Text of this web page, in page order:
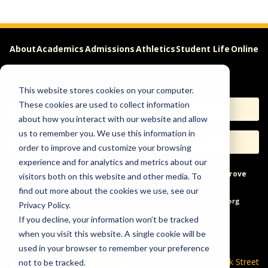
This website stores cookies on your computer.
These cookies are used to collect information
about how you interact with our website and allow
us to remember you. We use this information in
order to improve and customize your browsing
experience and for analytics and metrics about our
visitors both on this website and other media. To
find out more about the cookies we use, see our
Privacy Policy.
If you decline, your information won’t be tracked
when you visit this website. A single cookie will be
used in your browser to remember your preference
not to be tracked.
AboutAcademicsAdmissionsAthleticsStudent Life Online
Apply Request Info
Help & Concerns Accessibility Ideas to Improve
Freedom of Expression
600 Park Street